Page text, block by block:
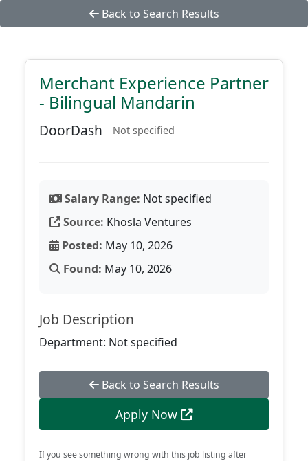
Back to Search Results
Merchant Experience Partner
- Bilingual Mandarin
DoorDash Not specified
Salary Range: Not specified
Source: Khosla Ventures
Posted: May 10, 2026
Found: May 10, 2026
Job Description
Department: Not specified
Back to Search Results
Apply Now
If you see something wrong with this job listing after